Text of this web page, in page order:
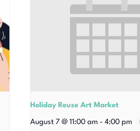
Holiday Reuse Art Market
August 7 @ 11:00 am - 4:00 pm